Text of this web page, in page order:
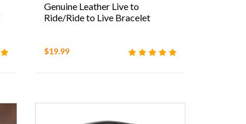
Genuine Leather Live to
Ride/Ride to Live Bracelet
$19.99